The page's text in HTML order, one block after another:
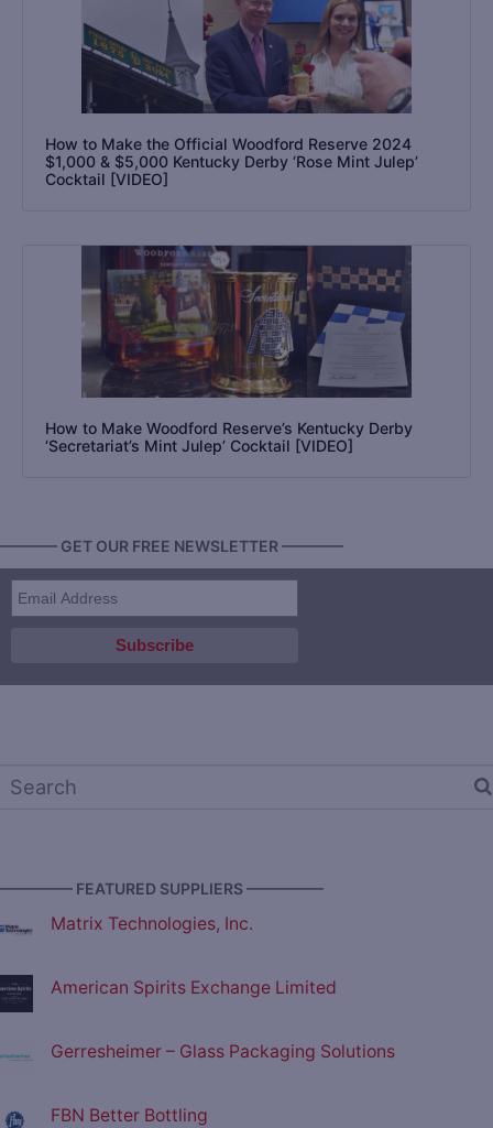
How to Make the Official Woodford Reserve 2024
$1,000 & $5,000 Kentucky Derby ‘Rose Mint Julep’
Cocktail [VIDEO]
How to Make Woodford Reserve’s Kentucky Derby
‘Secretariat’s Mint Julep’ Cocktail [VIDEO]
GET OUR FREE NEWSLETTER ————
FEATURED SUPPLIERS —————
Matrix Technologies, Inc.
American Spirits Exchange Limited
Gerresheimer – Glass Packaging Solutions
FBN Better Bottling